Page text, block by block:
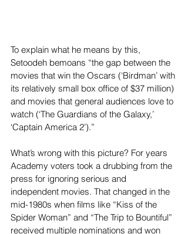
To explain what he means by this,
Setoodeh bemoans “the gap between the
movies that win the Oscars (‘Birdman’ with
its relatively small box office of $37 million)
and movies that general audiences love to
watch (‘The Guardians of the Galaxy,’
‘Captain America 2’).”
What’s wrong with this picture? For years
Academy voters took a drubbing from the
press for ignoring serious and
independent movies. That changed in the
mid-1980s when films like “Kiss of the
Spider Woman” and “The Trip to Bountiful”
received multiple nominations and won